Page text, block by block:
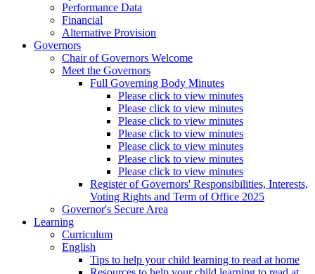
Performance Data
Financial
Alternative Provision
Governors
Chair of Governors Welcome
Meet the Governors
Full Governing Body Minutes
Please click to view minutes
Please click to view minutes
Please click to view minutes
Please click to view minutes
Please click to view minutes
Please click to view minutes
Please click to view minutes
Register of Governors' Responsibilities, Interests,
Voting Rights and Term of Office 2025
Governor's Secure Area
Learning
Curriculum
English
Tips to help your child learning to read at home